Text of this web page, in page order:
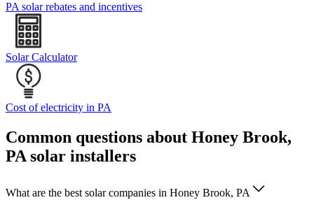
PA solar rebates and incentives
Solar Calculator
Cost of electricity in PA
Common questions about Honey Brook,
PA solar installers
What are the best solar companies in Honey Brook, PA